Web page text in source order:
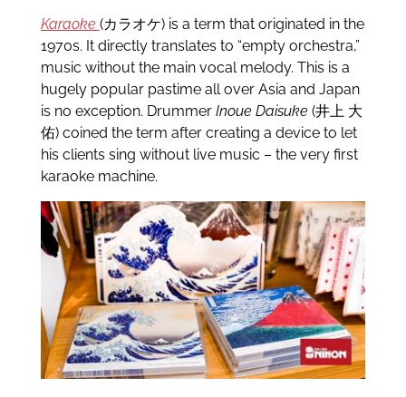
Karaoke (カラオケ) is a term that originated in the
1970s. It directly translates to “empty orchestra,”
music without the main vocal melody. This is a
hugely popular pastime all over Asia and Japan
is no exception. Drummer Inoue Daisuke (井上 大
佑) coined the term after creating a device to let
his clients sing without live music – the very first
karaoke machine.